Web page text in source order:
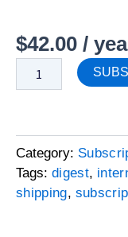
$42.00 /
Category:
Tags: digest,
shipping,